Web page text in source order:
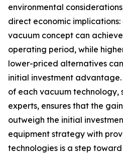
environmental
direct economic
vacuum concept can
operating period, while
lower-priced alternatives
initial investment advantage.
of each vacuum technology,
experts, ensures that the
outweigh the initial
equipment strategy with
technologies is a step